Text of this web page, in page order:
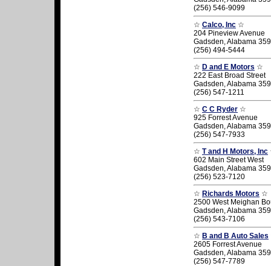
(256) 546-9099
☆ Calco, Inc ☆
204 Pineview Avenue
Gadsden, Alabama
(256) 494-5444
☆ D and E Motors ☆
222 East Broad Street
Gadsden, Alabama
(256) 547-1211
☆ C C Ryder ☆
925 Forrest Avenue
Gadsden, Alabama
(256) 547-7933
☆ T and H Motors, Inc
602 Main Street West
Gadsden, Alabama
(256) 523-7120
☆ Richards Motors ☆
2500 West Meighan
Gadsden, Alabama
(256) 543-7106
☆ B and B Auto Sales
2605 Forrest Avenue
Gadsden, Alabama
(256) 547-7789